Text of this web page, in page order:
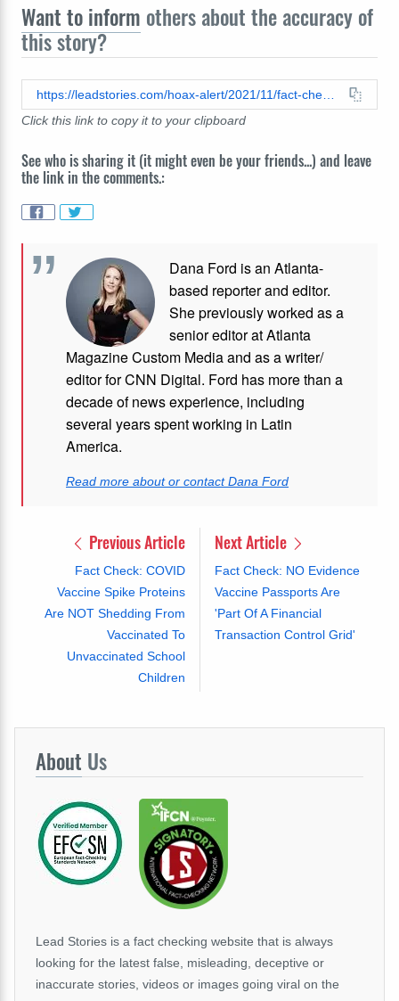
Want to inform others about the accuracy of
this story?
Click this link to copy it to your clipboard
See who is sharing it (it might even be your friends...) and leave
the link in the comments.:
Dana Ford is an Atlanta-
based reporter and editor.
She previously worked as a
senior editor at Atlanta
Magazine Custom Media and as a writer/
editor for CNN Digital. Ford has more than a
decade of news experience, including
several years spent working in Latin
America.
Read more about or contact Dana Ford
Previous Article
Fact Check: COVID
Vaccine Spike Proteins
Are NOT Shedding From
Vaccinated To
Unvaccinated School
Children
Next Article
Fact Check: NO Evidence
Vaccine Passports Are
'Part Of A Financial
Transaction Control Grid'
About Us
Lead Stories is a fact checking website that is always
looking for the latest false, misleading, deceptive or
inaccurate stories, videos or images going viral on the